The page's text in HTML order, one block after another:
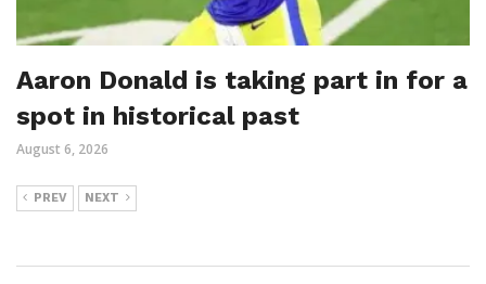
Aaron Donald is taking part in for a
spot in historical past
August 6, 2026
PREV NEXT